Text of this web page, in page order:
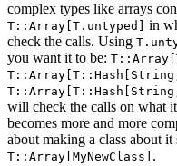
complex types like arrays
T::Array[T.untyped]
in
check the calls. Using
you want it to be:
will check the calls on what
becomes more and more
about making a class about it
T::Array[MyNewClass] .